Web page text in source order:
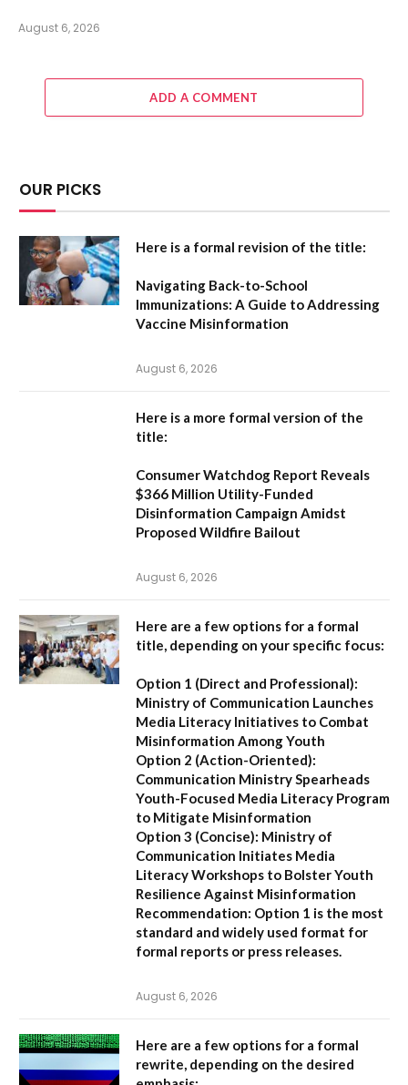
August 6, 2026
ADD A COMMENT
OUR PICKS
Here is a formal revision of the title:
Navigating Back-to-School
Immunizations: A Guide to Addressing
Vaccine Misinformation
August 6, 2026
Here is a more formal version of the
title:
Consumer Watchdog Report Reveals
$366 Million Utility-Funded
Disinformation Campaign Amidst
Proposed Wildfire Bailout
August 6, 2026
Here are a few options for a formal
title, depending on your specific focus:
Option 1 (Direct and Professional):
Ministry of Communication Launches
Media Literacy Initiatives to Combat
Misinformation Among Youth
Option 2 (Action-Oriented):
Communication Ministry Spearheads
Youth-Focused Media Literacy Program
to Mitigate Misinformation
Option 3 (Concise): Ministry of
Communication Initiates Media
Literacy Workshops to Bolster Youth
Resilience Against Misinformation
Recommendation: Option 1 is the most
standard and widely used format for
formal reports or press releases.
August 6, 2026
Here are a few options for a formal
rewrite, depending on the desired